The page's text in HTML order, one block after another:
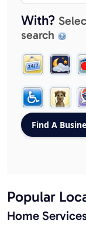
With?
search
Popular
Home